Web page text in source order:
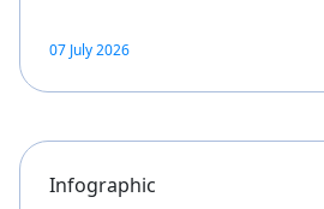
07 July 2026
Infographic